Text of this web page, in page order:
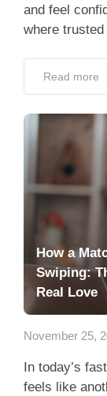
and feel
where
Read more
How a
Swiping:
Real Love
November 25,
In today’s
feels like